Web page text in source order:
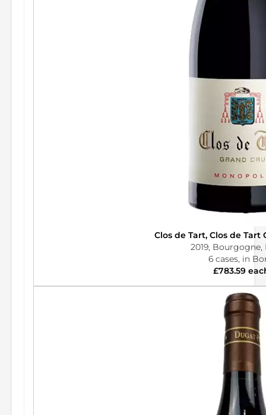
Clos de Tart, Clos de Tart
2019, Bourgogne,
6 cases, in
£783.59